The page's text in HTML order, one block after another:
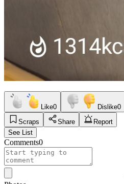
Like0 Dislike0
Scraps
Share
Report
See List
Comments0